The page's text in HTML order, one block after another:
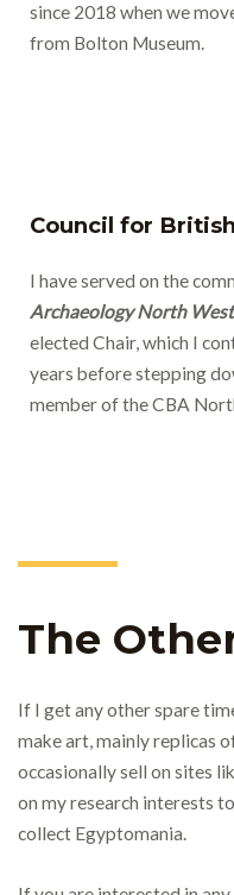
since 2018 when we
from Bolton Museum.
Council for
I have served on the
Archaeology North West
elected Chair, which I
years before stepping
member of the CBA
The
If I get any other spare
make art, mainly replicas
occasionally sell on sites
on my research interests
collect Egyptomania.